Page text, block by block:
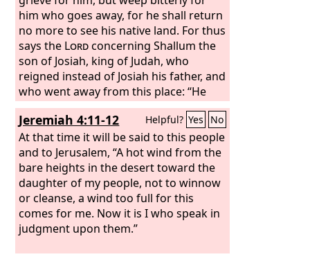
him who goes away, for he shall return
no more to see his native land. For thus
says the Lordconcerning Shallum the
son of Josiah, king of Judah, who
reigned instead of Josiah his father, and
who went away from this place: “He
shall return here no more,
Jeremiah 4:11-12 Helpful? Yes No
At that time it will be said to this people
and to Jerusalem, “A hot wind from the
bare heights in the desert toward the
daughter of my people, not to winnow
or cleanse, a wind too full for this
comes for me. Now it is I who speak in
judgment upon them.”